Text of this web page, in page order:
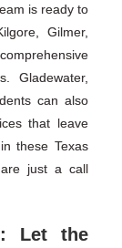
is ready to
Gilmer,
Gladewater,
can also
that leave
these Texas
are just a call
Let the